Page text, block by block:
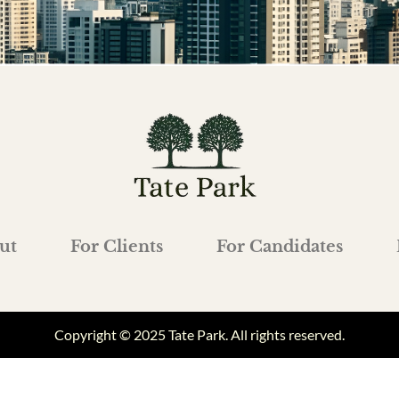
For Clients For Candidates
Copyright © 2025 Tate Park. All rights reserved.